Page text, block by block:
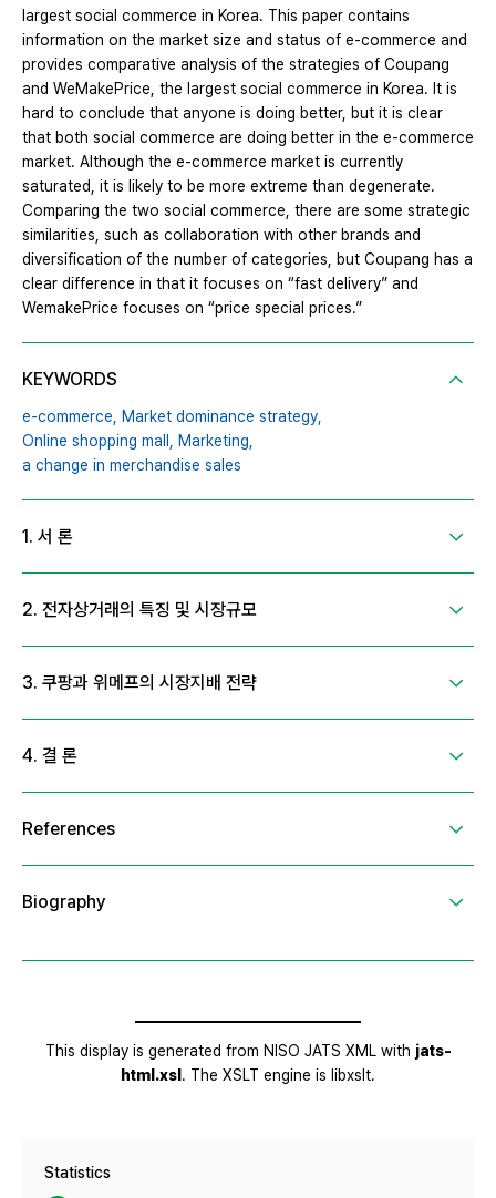
largest social commerce in Korea. This paper contains
information on the market size and status of e-commerce and
provides comparative analysis of the strategies of Coupang
and WeMakePrice, the largest social commerce in Korea. It is
hard to conclude that anyone is doing better, but it is clear
that both social commerce are doing better in the e-commerce
market. Although the e-commerce market is currently
saturated, it is likely to be more extreme than degenerate.
Comparing the two social commerce, there are some strategic
similarities, such as collaboration with other brands and
diversification of the number of categories, but Coupang has a
clear difference in that it focuses on “fast delivery” and
WemakePrice focuses on “price special prices.”
KEYWORDS
e-commerce, Market dominance strategy,
Online shopping mall, Marketing,
a change in merchandise sales
Statistics